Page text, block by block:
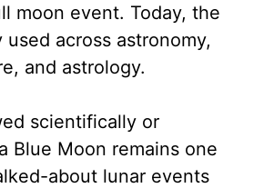
moon event. Today, the
across astronomy,
and astrology.
scientifically or
Blue Moon remains one
about lunar events